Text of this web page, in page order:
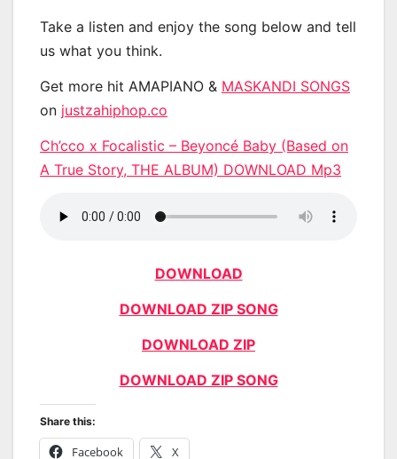
Take a listen and enjoy the song below and tell
us what you think.
Get more hit AMAPIANO & MASKANDI SONGS
on justzahiphop.co
Ch’cco x Focalistic – Beyoncé Baby (Based on
A True Story, THE ALBUM) DOWNLOAD Mp3
DOWNLOAD
DOWNLOAD ZIP SONG
DOWNLOAD ZIP
DOWNLOAD ZIP SONG
Share this:
Facebook X